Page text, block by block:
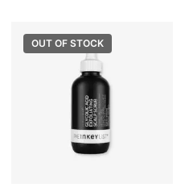
OUT OF STOCK